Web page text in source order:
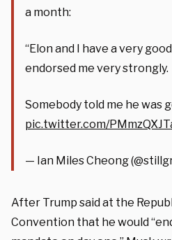
a month:
“Elon and I have a very
endorsed me very strongly.
Somebody told me he was
pic.twitter.com/
— Ian Miles Cheong
After Trump said at the
Convention that he would